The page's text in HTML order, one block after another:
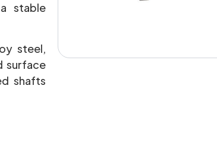
stable
steel,
surface
shafts